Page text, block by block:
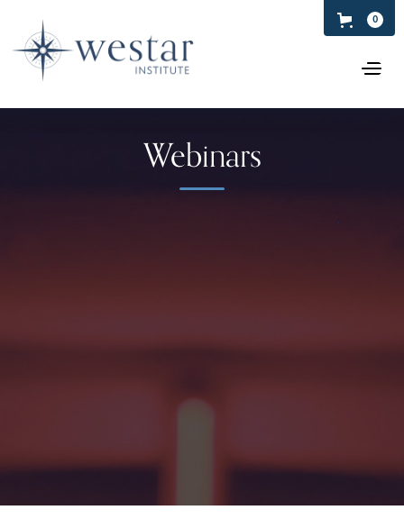
0
Webinars